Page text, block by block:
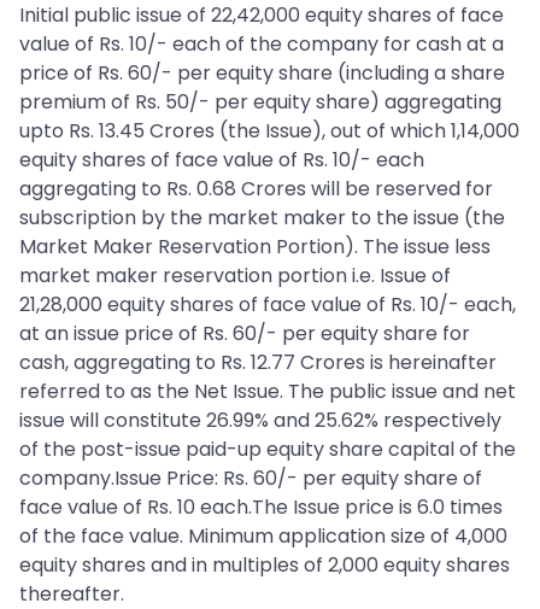
Initial public issue of 22,42,000 equity shares of face
value of Rs. 10/- each of the company for cash at a
price of Rs. 60/- per equity share (including a share
premium of Rs. 50/- per equity share) aggregating
upto Rs. 13.45 Crores (the Issue), out of which 1,14,000
equity shares of face value of Rs. 10/- each
aggregating to Rs. 0.68 Crores will be reserved for
subscription by the market maker to the issue (the
Market Maker Reservation Portion). The issue less
market maker reservation portion i.e. Issue of
21,28,000 equity shares of face value of Rs. 10/- each,
at an issue price of Rs. 60/- per equity share for
cash, aggregating to Rs. 12.77 Crores is hereinafter
referred to as the Net Issue. The public issue and net
issue will constitute 26.99% and 25.62% respectively
of the post-issue paid-up equity share capital of the
company.Issue Price: Rs. 60/- per equity share of
face value of Rs. 10 each.The Issue price is 6.0 times
of the face value. Minimum application size of 4,000
equity shares and in multiples of 2,000 equity shares
thereafter.